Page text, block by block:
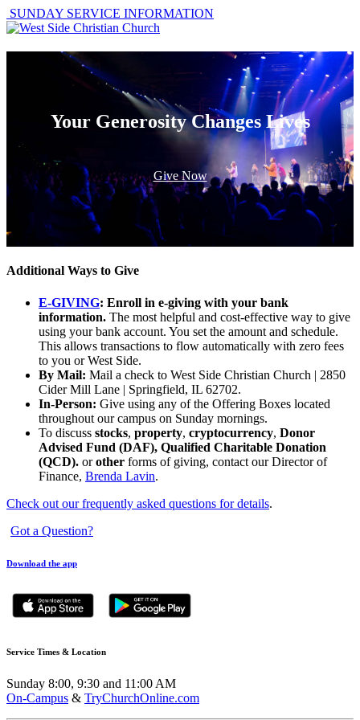
SUNDAY SERVICE INFORMATION
Your Generosity Changes Lives
Give Now
Additional Ways to Give
E-GIVING: Enroll in e-giving with your bank
information. The most helpful and cost-effective way to give
using your bank account. You set the amount and schedule.
This allows transactions to flow automatically with zero fees
to you or West Side.
By Mail: Mail a check to West Side Christian Church | 2850
Cider Mill Lane | Springfield, IL 62702.
In-Person: Give using any of the Offering Boxes located
throughout our campus on Sunday mornings.
To discuss stocks, property, cryptocurrency, Donor
Advised Fund (DAF), Qualified Charitable Donation
(QCD). orother forms of giving, contact our Director of
Finance, Brenda Lavin.
Check out our frequently asked questions for details.
Got a Question?
Download the app
Service Times & Location
Sunday 8:00, 9:30 and 11:00 AM
On-Campus & TryChurchOnline.com